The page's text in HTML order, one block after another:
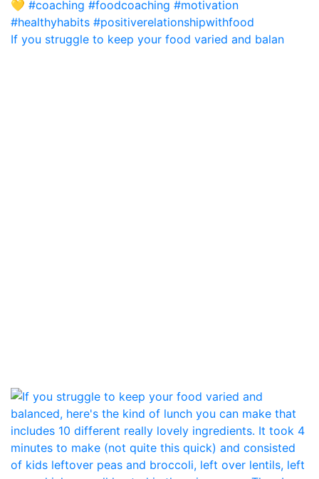
If you struggle to keep your food varied and balan